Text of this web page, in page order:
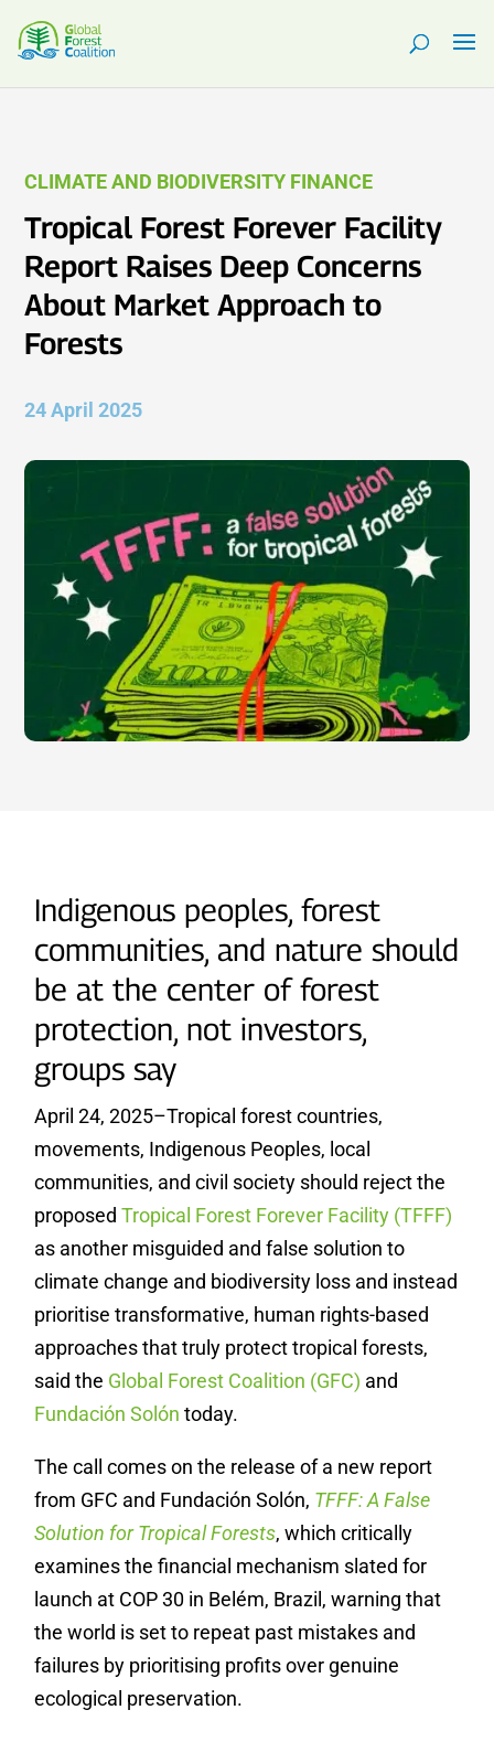
CLIMATE AND BIODIVERSITY FINANCE
Tropical Forest Forever Facility
Report Raises Deep Concerns
About Market Approach to
Forests
24 April 2025
Indigenous peoples, forest
communities, and nature should
be at the center of forest
protection, not investors,
groups say
April 24, 2025–Tropical forest countries,
movements, Indigenous Peoples, local
communities, and civil society should reject the
proposedTropical Forest Forever Facility (TFFF)
as another misguided and false solution to
climate change and biodiversity loss and instead
prioritise transformative, human rights-based
approaches that truly protect tropical forests,
said the Global Forest Coalition (GFC) and
Fundación Solón today.
The call comes on the release of a new report
from GFC and Fundación Solón, TFFF: A False
Solution for Tropical Forests, which critically
examines the financial mechanism slated for
launch at COP 30 in Belém, Brazil, warning that
the world is set to repeat past mistakes and
failures by prioritising profits over genuine
ecological preservation.